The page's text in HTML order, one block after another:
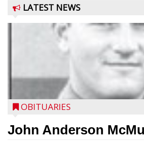
LATEST NEWS
OBITUARIES
John Anderson